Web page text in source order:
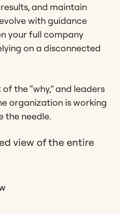
and maintain
with guidance
your full company
on a disconnected
the “why,” and leaders
organization is working
the needle.
view of the entire